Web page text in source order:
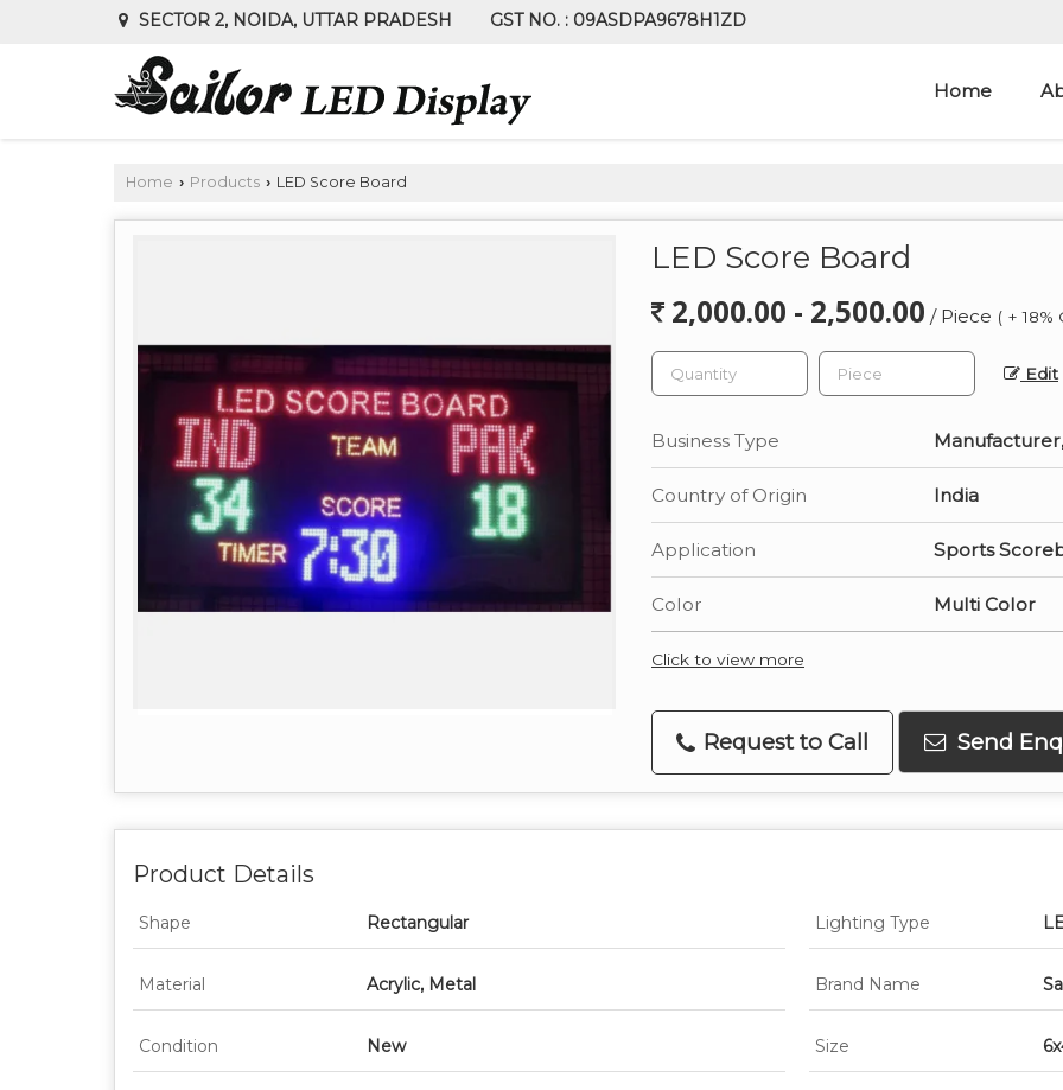
SECTOR 2, NOIDA, UTTAR PRADESH GST NO. : 09ASDPA9678H1ZD
Home
Home › Products › LED Score Board
LED Score Board
2,000.00 - 2,500.00 / Piece ( + 18%
Edit
Business Type
Country of Origin India
Application Sports
Color Multi Color
Click to view more
Request to Call Send
Product Details
Shape Rectangular Lighting Type
Material Acrylic, Metal Brand Name
Condition New Size